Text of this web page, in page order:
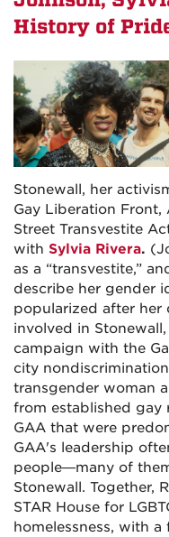
History of
Stonewall, her
Gay Liberation Front,
Street Transvestite
with Sylvia Rivera.
as a “transvestite,”
describe her gender
popularized after her
involved in
campaign with the
city
transgender woman
from established gay
GAA that were
GAA's leadership
people—many of
Stonewall. Together,
STAR House for
homelessness, with